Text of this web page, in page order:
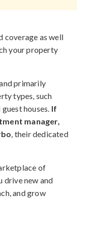
coverage as well
your property
primarily
types, such
houses. If
manager,
, their dedicated
of
drive new and
and grow